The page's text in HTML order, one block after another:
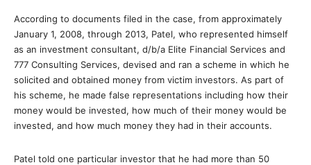
According to documents filed in the case, from approximately
January 1, 2008, through 2013, Patel, who represented himself
as an investment consultant, d/b/a Elite Financial Services and
777 Consulting Services, devised and ran a scheme in which he
solicited and obtained money from victim investors. As part of
his scheme, he made false representations including how their
money would be invested, how much of their money would be
invested, and how much money they had in their accounts.
Patel told one particular investor that he had more than 50